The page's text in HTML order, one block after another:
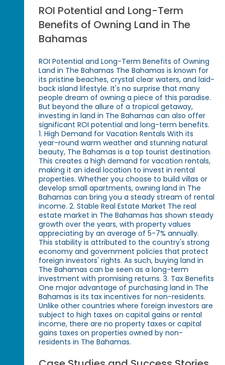
ROI Potential and Long-Term
Benefits of Owning Land in The
Bahamas
ROI Potential and Long-Term Benefits of Owning
Land in The Bahamas The Bahamas is known for
its pristine beaches, crystal clear waters, and laid-
back island lifestyle. It's no surprise that many
people dream of owning a piece of this paradise.
But beyond the allure of a tropical getaway,
investing in land in The Bahamas can also offer
significant ROI potential and long-term benefits.
1. High Demand for Vacation Rentals With its
year-round warm weather and stunning natural
beauty, The Bahamas is a top tourist destination.
This creates a high demand for vacation rentals,
making it an ideal location to invest in rental
properties. Whether you choose to build villas or
develop small apartments, owning land in The
Bahamas can bring you a steady stream of rental
income. 2. Stable Real Estate Market The real
estate market in The Bahamas has shown steady
growth over the years, with property values
appreciating by an average of 5-7% annually.
This stability is attributed to the country's strong
economy and government policies that protect
foreign investors' rights. As such, buying land in
The Bahamas can be seen as a long-term
investment with promising returns. 3. Tax Benefits
One major advantage of purchasing land in The
Bahamas is its tax incentives for non-residents.
Unlike other countries where foreign investors are
subject to high taxes on capital gains or rental
income, there are no property taxes or capital
gains taxes on properties owned by non-
residents in The Bahamas.